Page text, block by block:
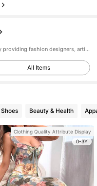
SHEIN X empowers creativity by providing fashion designers, artists, and brands unprecedented access to our supply chain, technology, and marketing resources. We are on a mission to make the business of fashion accessible to all.
All Items
Shoes Beauty & Health
Clothing Quality Attribute Display
0-3Y